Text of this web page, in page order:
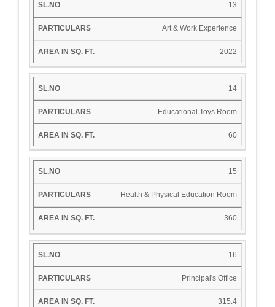
13
Art & Work Experience
2022
14
Educational Toys Room
60
15
Health & Physical Education Room
360
16
Principal's Office
315.4